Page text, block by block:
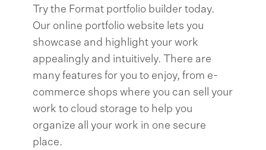
Try the Format portfolio builder today.
Our online portfolio website lets you
showcase and highlight your work
appealingly and intuitively. There are
many features for you to enjoy, from e-
commerce shops where you can sell your
work to cloud storage to help you
organize all your work in one secure
place.